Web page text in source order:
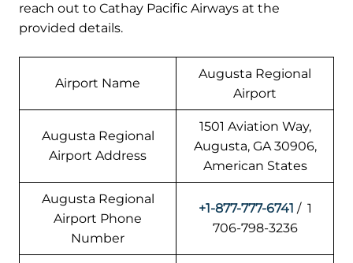
reach out to Cathay Pacific Airways at the
provided details.
Airport Name
Augusta Regional
Airport
Augusta Regional
Airport Address
1501 Aviation Way,
Augusta, GA 30906,
American States
Augusta Regional
Airport Phone
Number
+1-877-777-6741 / 1
706-798-3236